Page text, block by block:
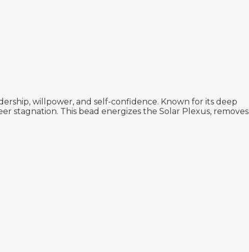
willpower, and self-confidence. Known for its deep
stagnation. This bead energizes the Solar Plexus, removes